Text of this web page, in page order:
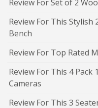
Review For Set of 2
Review For This Stylish
Bench
Review For Top Rated
Review For This 4 Pack
Cameras
Review For This 3